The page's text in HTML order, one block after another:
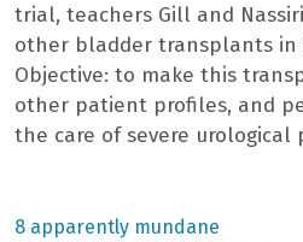
trial, teachers Gill and
other bladder transplants in
Objective: to make this
other patient profiles, and
the care of severe urological
Previous
8 apparently mundane